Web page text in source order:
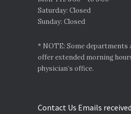
Saturday: Closed
Sunday: Closed
* NOTE: Some departments
offer extended morning
physician’s office.
Contact Us Emails